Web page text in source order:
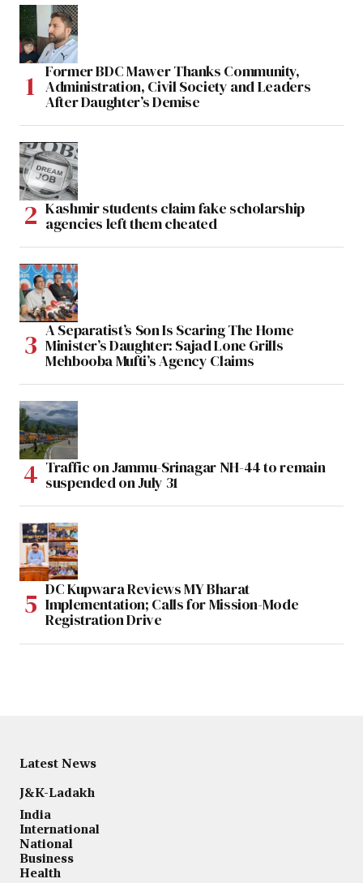
Former BDC Mawer Thanks Community,
Administration, Civil Society and Leaders
After Daughter’s Demise
Kashmir students claim fake scholarship
agencies left them cheated
A Separatist’s Son Is Scaring The Home
Minister’s Daughter: Sajad Lone Grills
Mehbooba Mufti’s Agency Claims
Traffic on Jammu-Srinagar NH-44 to remain
suspended on July 31
DC Kupwara Reviews MY Bharat
Implementation; Calls for Mission-Mode
Registration Drive
Latest News
J&K-Ladakh
India
International
National
Business
Health